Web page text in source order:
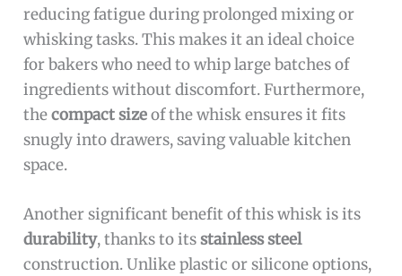
reducing fatigue during prolonged mixing or
whisking tasks. This makes it an ideal choice
for bakers who need to whip large batches of
ingredients without discomfort. Furthermore,
thecompact sizeof the whisk ensures it fits
snugly into drawers, saving valuable kitchen
space.
Another significant benefit of this whisk is its
durability, thanks to itsstainless steel
construction. Unlike plastic or silicone options,